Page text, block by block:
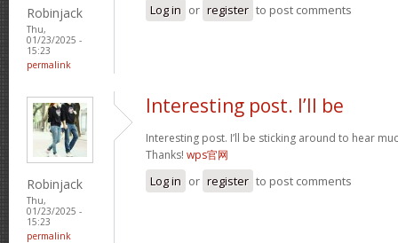
Robinjack
Thu,
01/23/2025 -
15:23
permalink
Log in or register to post comments
Robinjack
Thu,
01/23/2025 -
15:23
permalink
Interesting post. I’ll be
Interesting post. I’ll be sticking around to hear
Thanks! wps官网
Log in or register to post comments